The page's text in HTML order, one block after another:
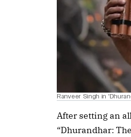
Ranveer Singh in
After setting an
“Dhurandhar: